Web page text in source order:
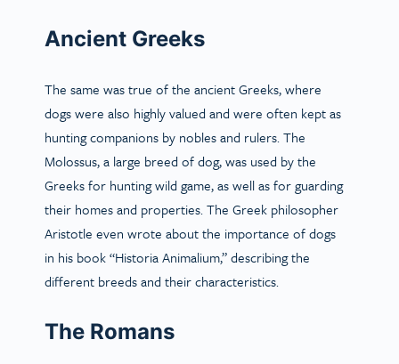
Ancient Greeks
The same was true of the ancient Greeks, where
dogs were also highly valued and were often kept as
hunting companions by nobles and rulers. The
Molossus, a large breed of dog, was used by the
Greeks for hunting wild game, as well as for guarding
their homes and properties. The Greek philosopher
Aristotle even wrote about the importance of dogs
in his book “Historia Animalium,” describing the
different breeds and their characteristics.
The Romans